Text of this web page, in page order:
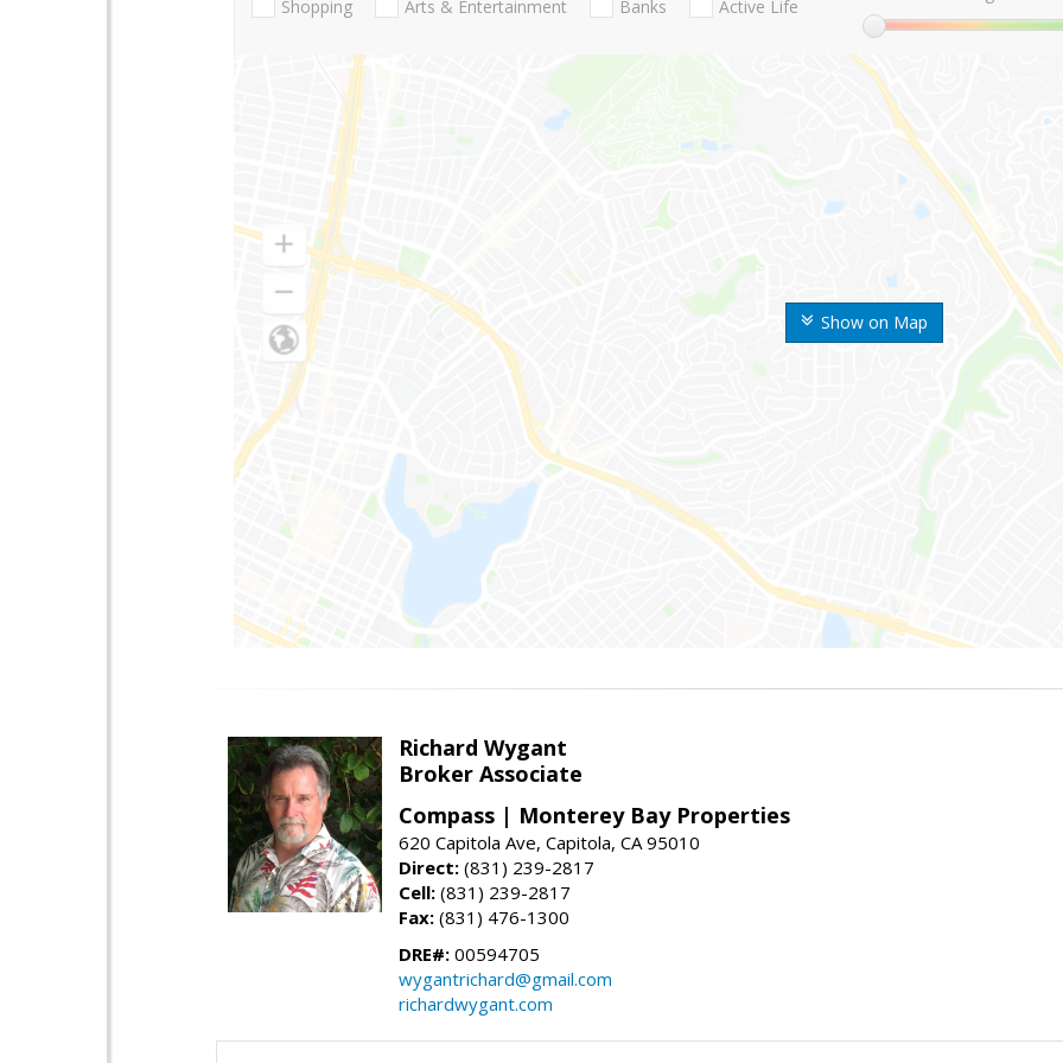
Show on Map
Shopping Arts & Entertainment Banks Active Life
Richard Wygant
Broker Associate
Compass | Monterey Bay Properties
620 Capitola Ave, Capitola, CA 95010
Direct: (831) 239-2817
Cell: (831) 239-2817
Fax: (831) 476-1300
DRE#: 00594705
wygantrichard@gmail.com
richardwygant.com